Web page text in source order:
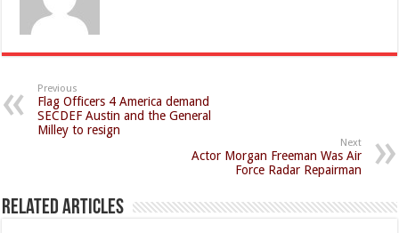
Previous
Flag Officers 4 America demand
SECDEF Austin and the General
Milley to resign
Next
Actor Morgan Freeman Was Air
Force Radar Repairman
Related Articles